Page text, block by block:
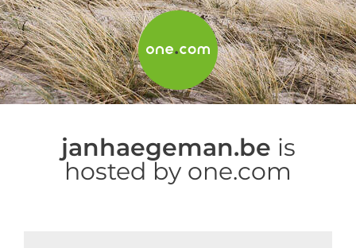
janhaegeman.be is
hosted by one.com